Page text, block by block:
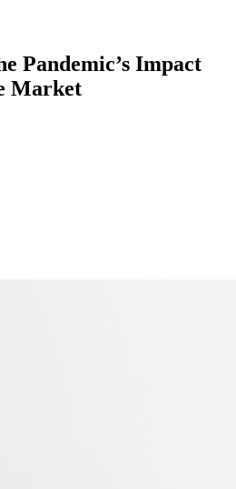
Pandemic’s Impact
Market